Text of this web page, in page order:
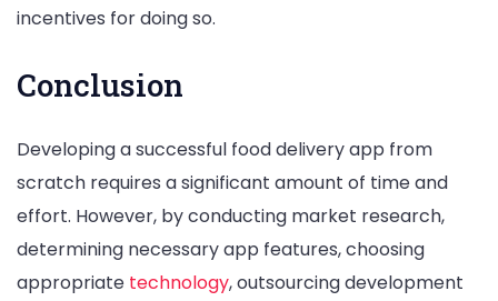
incentives for doing so.
Conclusion
Developing a successful food delivery app from
scratch requires a significant amount of time and
effort. However, by conducting market research,
determining necessary app features, choosing
appropriate technology, outsourcing development